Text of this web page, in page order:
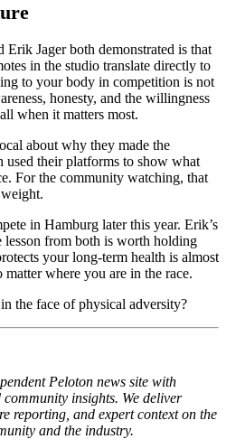
Jager both demonstrated is that
in the studio translate directly to
to your body in competition is not
honesty, and the willingness
when it matters most.
about why they made the
used their platforms to show what
For the community watching, that
in Hamburg later this year. Erik’s
lesson from both is worth holding
your long-term health is almost
where you are in the race.
the face of physical adversity?
Peloton news site with
insights. We deliver
reporting, and expert context on the
and the industry.